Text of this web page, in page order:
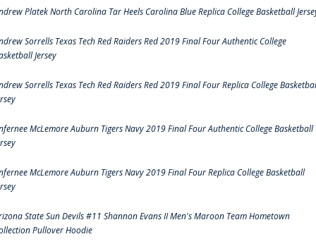
Platek North Carolina Tar Heels Carolina Blue Replica College Basketball
Sorrells Texas Tech Red Raiders Red 2019 Final Four Authentic College
Jersey
Sorrells Texas Tech Red Raiders Red 2019 Final Four Replica College
McLemore Auburn Tigers Navy 2019 Final Four Authentic College Basketball
McLemore Auburn Tigers Navy 2019 Final Four Replica College Basketball
State Sun Devils #11 Shannon Evans II Men's Maroon Team Hometown
Pullover Hoodie